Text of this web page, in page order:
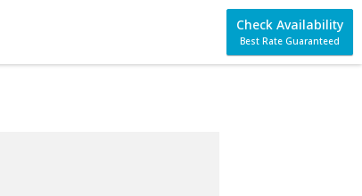
Check Availability
Best Rate Guaranteed